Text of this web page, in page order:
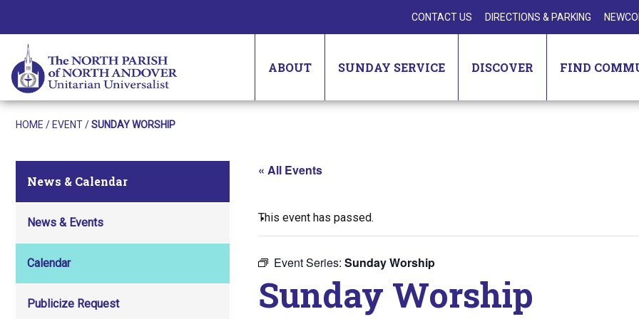
CONTACT US DIRECTIONS & PARKING
ABOUT SUNDAY SERVICE DISCOVER FIND
HOME / EVENT/SUNDAY WORSHIP
News & Calendar
News & Events
Calendar
Publicize Request
« All Events
This event has passed.
Event Series: Sunday Worship
Sunday Worship